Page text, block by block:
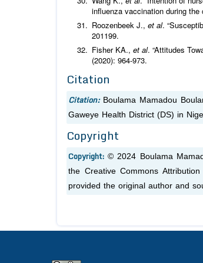
influenza vaccination during
Roozenbeek J., et al.
201199.
Fisher KA., et al. “Attitudes
(2020): 964‑973.
Citation
Citation: Boulama Mamadou
Gaweye Health District (DS) in
Copyright
Copyright:© 2024 Boulama
the Creative Commons
provided the original author and